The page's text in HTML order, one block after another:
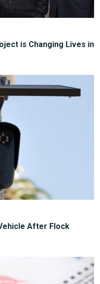
is Changing Lives in
After Flock